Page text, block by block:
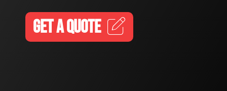
GET A QUOTE